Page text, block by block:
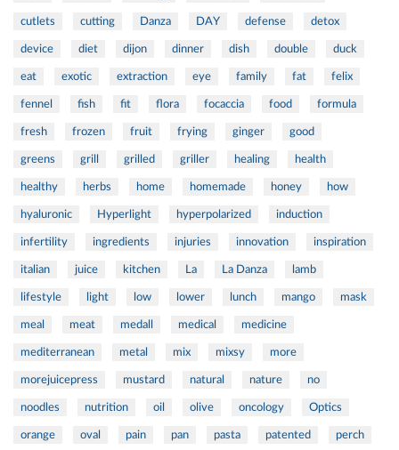
cutlets cutting Danza DAY defense detox
device diet dijon dinner dish double duck
eat exotic extraction eye family fat felix
fennel fish fit flora focaccia food formula
fresh frozen fruit frying ginger good
greens grill grilled griller healing health
healthy herbs home homemade honey how
hyaluronic Hyperlight hyperpolarized induction
infertility ingredients injuries innovation inspiration
italian juice kitchen La La Danza lamb
lifestyle light low lower lunch mango mask
meal meat medall medical medicine
mediterranean metal mix mixsy more
morejuicepress mustard natural nature no
noodles nutrition oil olive oncology Optics
orange oval pain pan pasta patented perch